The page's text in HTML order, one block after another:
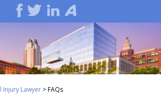
Injury Lawyer >FAQs